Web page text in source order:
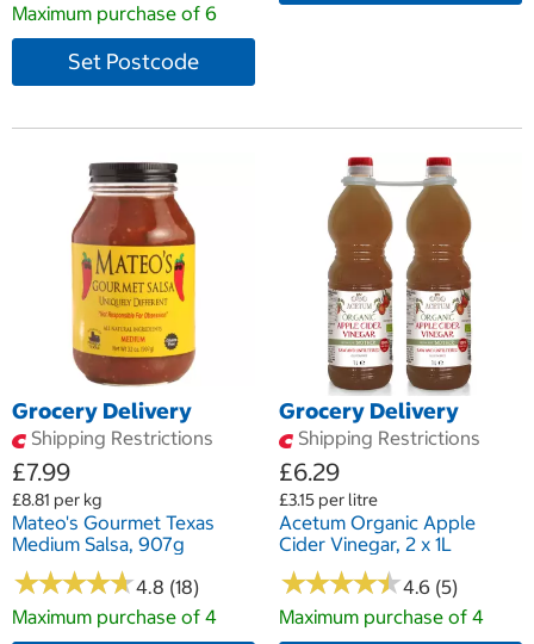
Maximum purchase of 6
Set Postcode
Grocery Delivery
Shipping Restrictions
£7.99
£8.81 per kg
Mateo's Gourmet Texas
Medium Salsa, 907g
★★★★★
★★★★★4.8 (18)
Maximum purchase of 4
Grocery Delivery
Shipping Restrictions
£6.29
£3.15 per litre
Acetum Organic Apple
Cider Vinegar, 2 x 1L
★★★★★
★★★★★4.6 (5)
Maximum purchase of 4